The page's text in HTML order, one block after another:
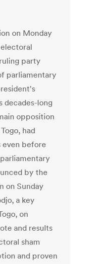
on Monday
party
parliamentary
decades-long
opposition
had
even before
by the
on Sunday
a key
on
and results
sham
and proven